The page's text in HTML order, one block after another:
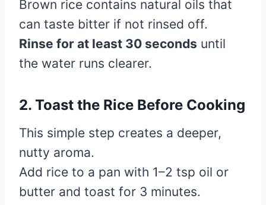
Brown rice contains natural oils that
can taste bitter if not rinsed off.
Rinse for at least 30 seconds until
the water runs clearer.
2. Toast the Rice Before Cooking
This simple step creates a deeper,
nutty aroma.
Add rice to a pan with 1–2 tsp oil or
butter and toast for 3 minutes.